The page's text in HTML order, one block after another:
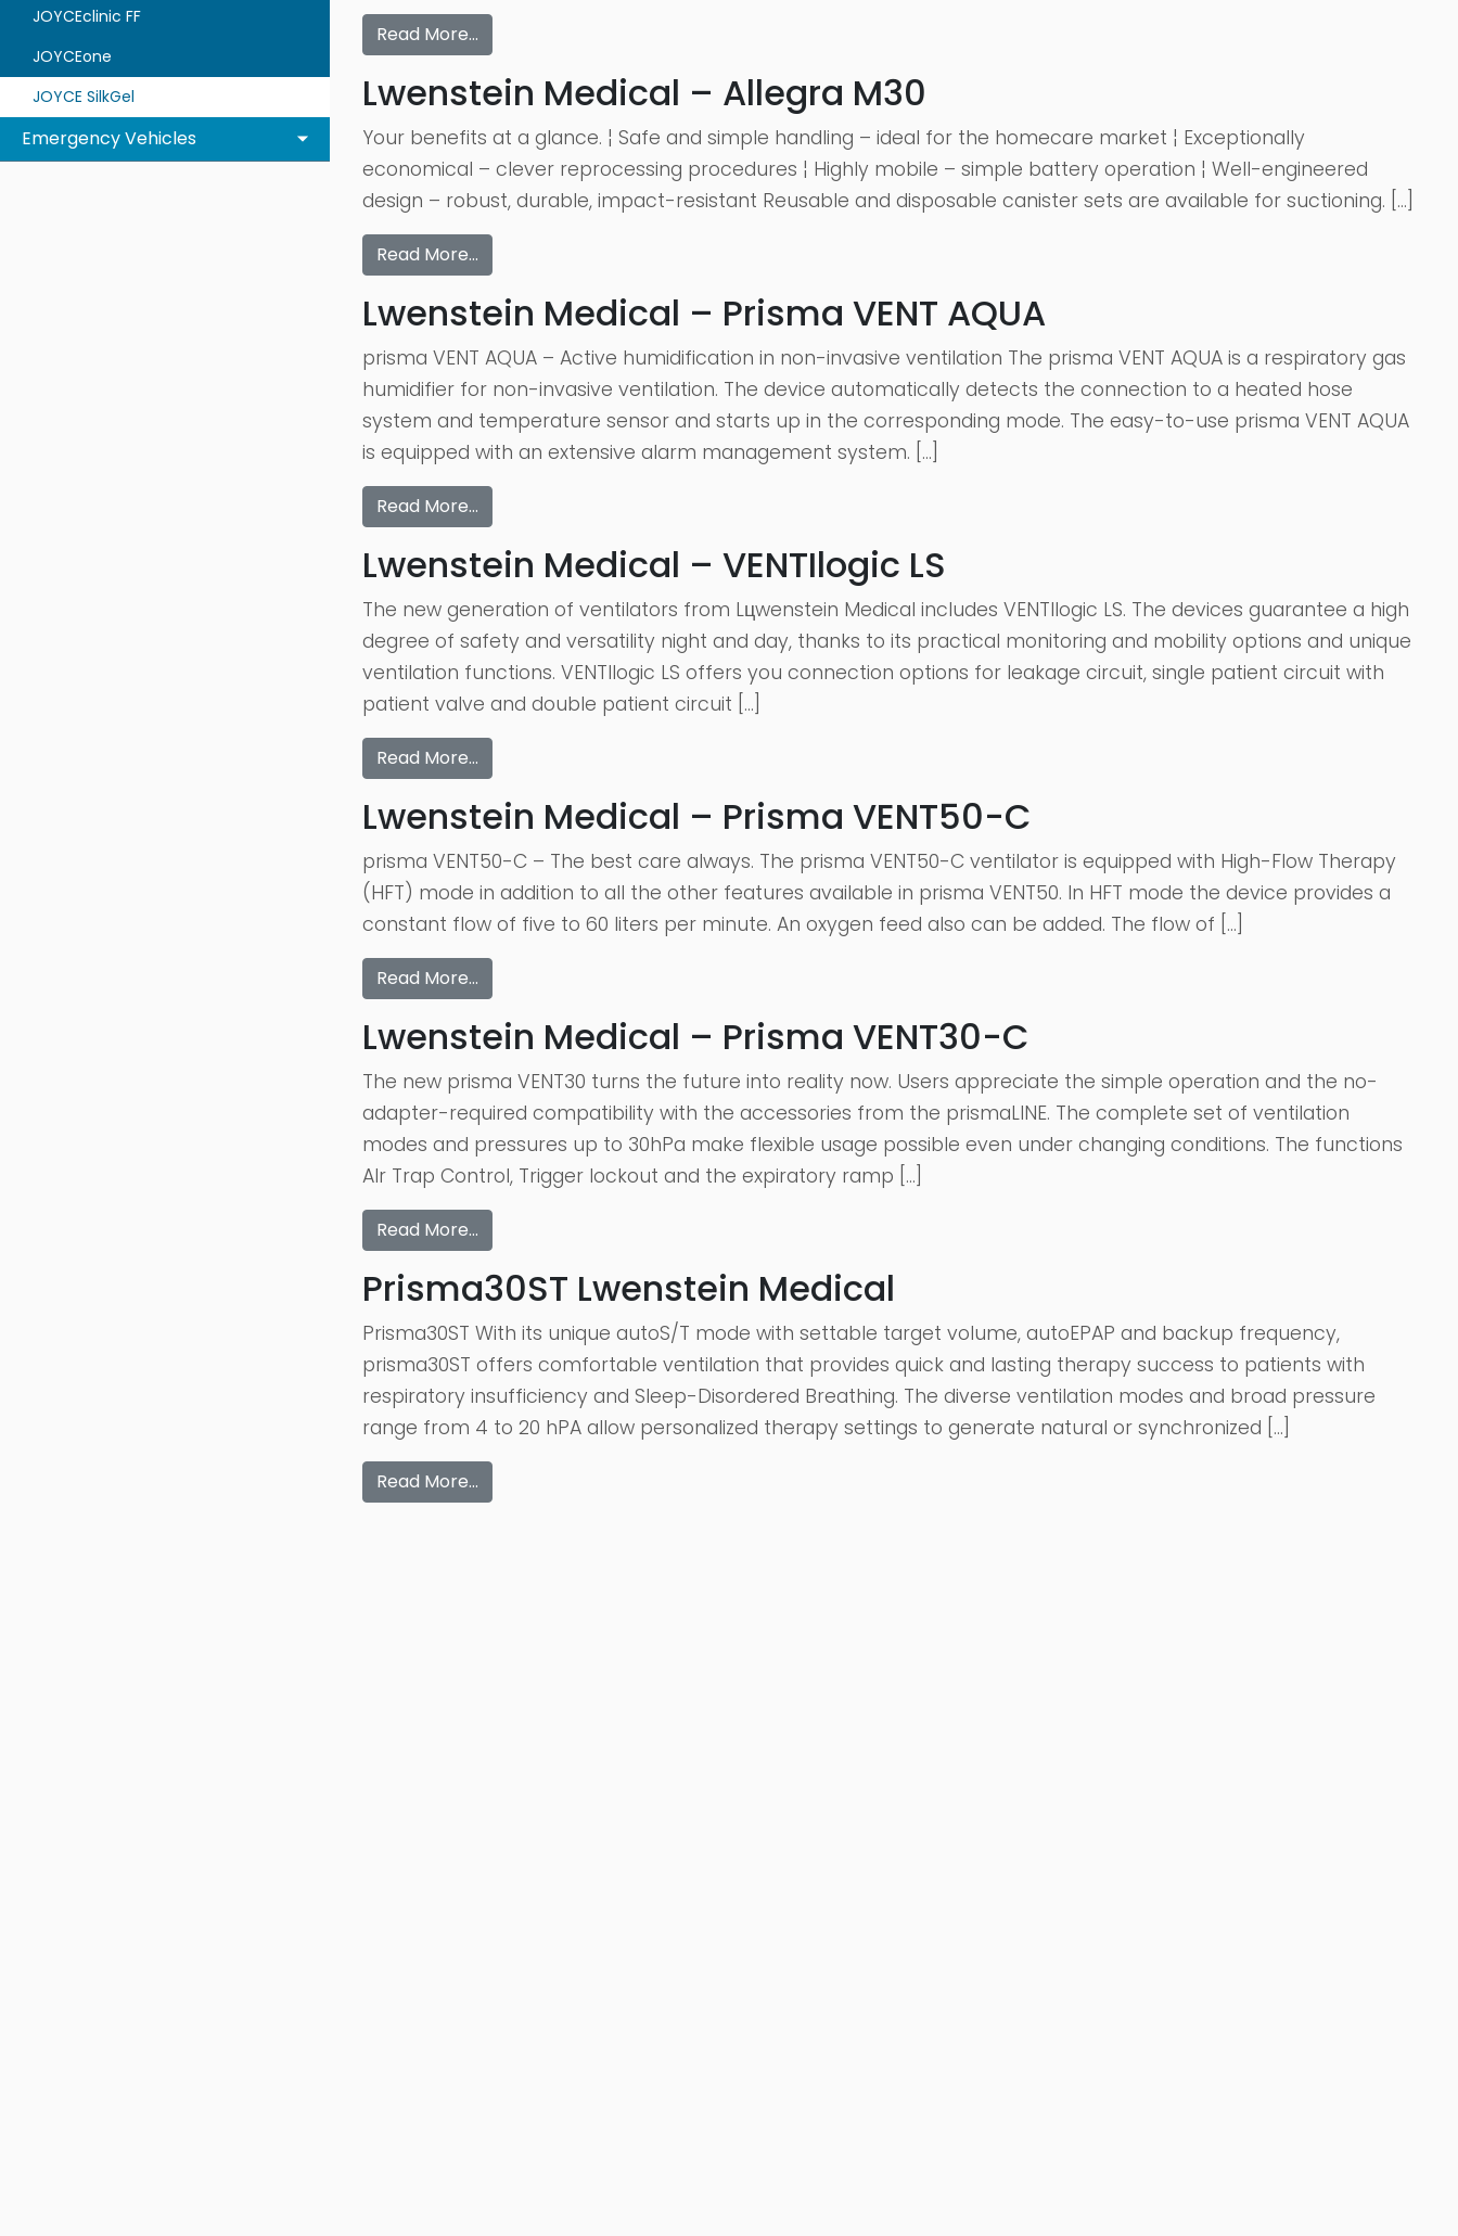
JOYCEclinic FF
JOYCEone
JOYCE SilkGel
Emergency Vehicles
Read More…
Lwenstein Medical – Allegra M30
Your benefits at a glance. ¦ Safe and simple handling – ideal for the homecare market ¦ Exceptionally
economical – clever reprocessing procedures ¦ Highly mobile – simple battery operation ¦ Well-engineered
design – robust, durable, impact-resistant Reusable and disposable canister sets are available for suctioning. […]
Read More…
Lwenstein Medical – Prisma VENT AQUA
prisma VENT AQUA – Active humidification in non-invasive ventilation The prisma VENT AQUA is a respiratory gas
humidifier for non-invasive ventilation. The device automatically detects the connection to a heated hose
system and temperature sensor and starts up in the corresponding mode. The easy-to-use prisma VENT AQUA
is equipped with an extensive alarm management system. […]
Read More…
Lwenstein Medical – VENTIlogic LS
The new generation of ventilators from Lцwenstein Medical includes VENTIlogic LS. The devices guarantee a high
degree of safety and versatility night and day, thanks to its practical monitoring and mobility options and unique
ventilation functions. VENTIlogic LS offers you connection options for leakage circuit, single patient circuit with
patient valve and double patient circuit […]
Read More…
Lwenstein Medical – Prisma VENT50-C
prisma VENT50-C – The best care always. The prisma VENT50-C ventilator is equipped with High-Flow Therapy
(HFT) mode in addition to all the other features available in prisma VENT50. In HFT mode the device provides a
constant flow of five to 60 liters per minute. An oxygen feed also can be added. The flow of […]
Read More…
Lwenstein Medical – Prisma VENT30-C
The new prisma VENT30 turns the future into reality now. Users appreciate the simple operation and the no-
adapter-required compatibility with the accessories from the prismaLINE. The complete set of ventilation
modes and pressures up to 30hPa make flexible usage possible even under changing conditions. The functions
AIr Trap Control, Trigger lockout and the expiratory ramp […]
Read More…
Prisma30ST Lwenstein Medical
Prisma30ST With its unique autoS/T mode with settable target volume, autoEPAP and backup frequency,
prisma30ST offers comfortable ventilation that provides quick and lasting therapy success to patients with
respiratory insufficiency and Sleep-Disordered Breathing. The diverse ventilation modes and broad pressure
range from 4 to 20 hPA allow personalized therapy settings to generate natural or synchronized […]
Read More…